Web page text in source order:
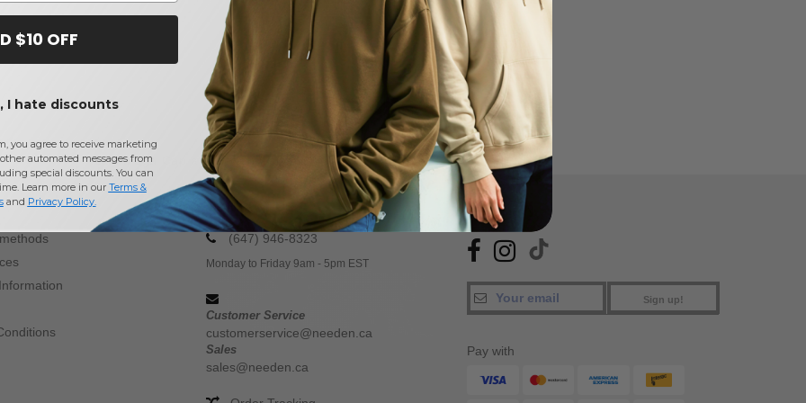
BuyMega Cap at Needen Canada
CONTACT US
(647) 946-8323
Monday to Friday 9am - 5pm EST
Customer Service
customerservice@needen.ca
Sales
sales@needen.ca
FIND US
Sign up!
Pay with
$10 OFF
I hate discounts
you agree to receive marketing
automated messages from
special discounts. You can
Learn more in our Terms &
and Privacy Policy.